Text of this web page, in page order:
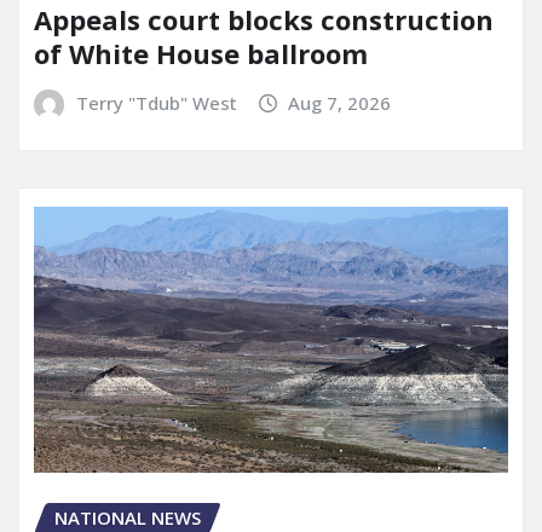
Appeals court blocks construction
of White House ballroom
Terry "Tdub" West Aug 7, 2026
NATIONAL NEWS